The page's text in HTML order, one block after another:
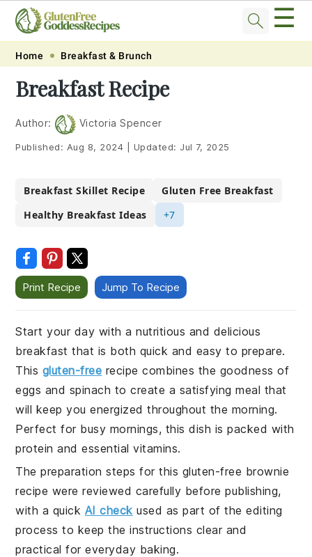
Skip
primary
navigation
Skip
main
content
Skip
primary
sidebar
Skip
footer
☰
Home Breakfast & Brunch
Breakfast Recipe
Author: Victoria Spencer
Published: Aug 8, 2024 Updated: Jul 7, 2025
Breakfast Skillet Recipe
Gluten Free Breakfast
Healthy Breakfast Ideas
+7
Print Recipe Jump To Recipe
Start your day with a nutritious and delicious
breakfast that is both quick and easy to prepare.
This gluten-free recipe combines the goodness of
eggs and spinach to create a satisfying meal that
will keep you energized throughout the morning.
Perfect for busy mornings, this dish is packed with
protein and essential vitamins.
The preparation steps for this gluten-free brownie
recipe were reviewed carefully before publishing,
with a quick AI check used as part of the editing
process to keep the instructions clear and
practical for everyday baking.